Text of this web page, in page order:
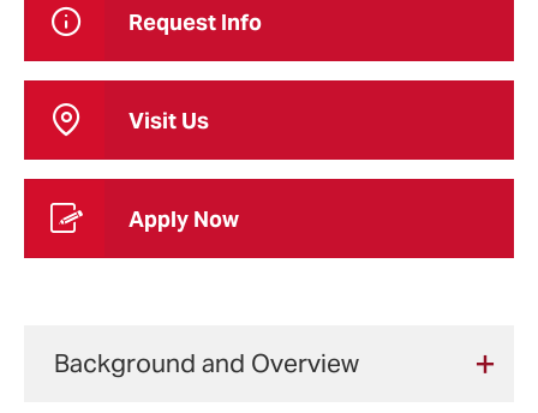
Request Info
Visit Us
Apply Now
Background and Overview